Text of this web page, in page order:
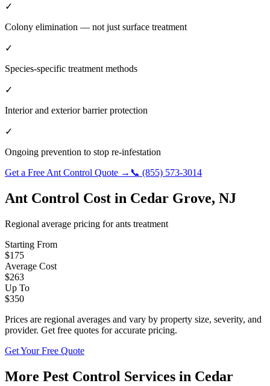
✓
Colony elimination — not just surface treatment
✓
Species-specific treatment methods
✓
Interior and exterior barrier protection
✓
Ongoing prevention to stop re-infestation
Get a Free Ant Control Quote → 📞 (855) 573-3014
Ant Control Cost in Cedar Grove, NJ
Regional average pricing forants treatment
Starting From
$175
Average Cost
$263
Up To
$350
Prices are regional averages and vary by property size, severity, and
provider. Get free quotes for accurate pricing.
Get Your Free Quote
More Pest Control Services in Cedar